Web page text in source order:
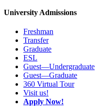
University Admissions
Freshman
Transfer
Graduate
ESL
Guest—Undergraduate
Guest—Graduate
360 Virtual Tour
Visit us!
Apply Now!